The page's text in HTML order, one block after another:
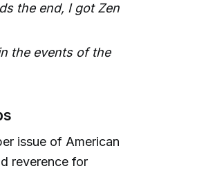
the end, I got Zen
the events of the
issue of American
reverence for